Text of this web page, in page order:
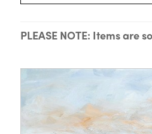
PLEASE NOTE: Items are